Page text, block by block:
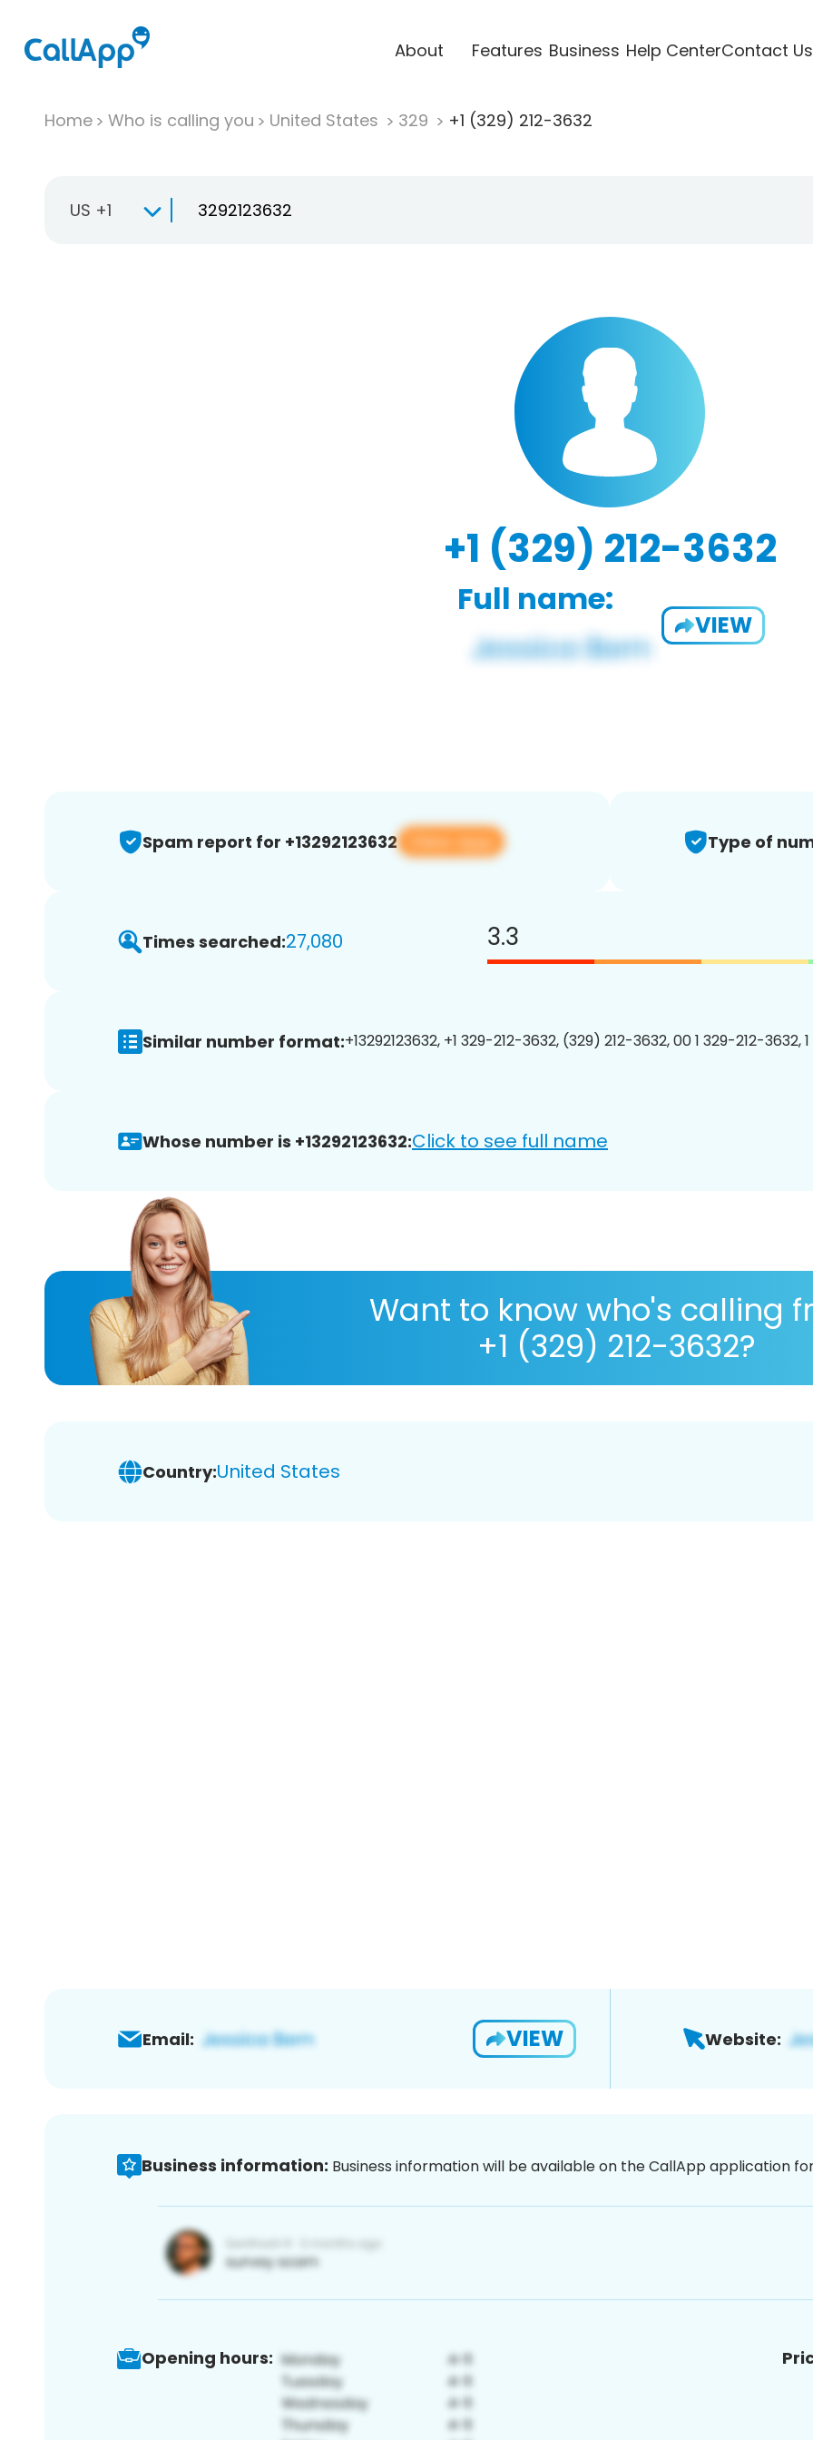
About Features Business Help CenterContact Us
Home Who is calling you United States 329 +1 (329) 212-3632
US +1
+1 (329) 212-3632
Full name:
VIEW
Spam report for +13292123632 View app Type of
Times searched:27,080 3.3
Similar number format:+13292123632, +1 329-212-3632, (329) 212-3632, 00 1 329-212-3632,
Whose number is +13292123632:Click to see full name
Want to know who's calling
+1 (329) 212-3632?
Country:United States
Email: VIEW Website:
Business information: Business information will be available on the CallApp application
Opening hours: